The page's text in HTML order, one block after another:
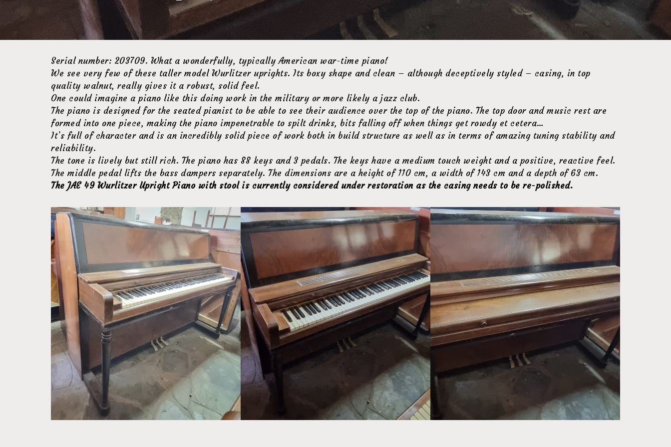
Serial number: 203709. What a wonderfully, typically American war-time piano!
We see very few of these taller model Wurlitzer uprights. Its boxy shape and clean – although deceptively styled – casing, in top
quality walnut, really gives it a robust, solid feel.
One could imagine a piano like this doing work in the military or more likely a jazz club.
The piano is designed for the seated pianist to be able to see their audience over the top of the piano. The top door and music rest are
formed into one piece, making the piano impenetrable to spilt drinks, bits falling off when things get rowdy et cetera…
It’s full of character and is an incredibly solid piece of work both in build structure as well as in terms of amazing tuning stability and
reliability.
The tone is lively but still rich. The piano has 88 keys and 3 pedals. The keys have a medium touch weight and a positive, reactive feel.
The middle pedal lifts the bass dampers separately. The dimensions are a height of 110 cm, a width of 143 cm and a depth of 63 cm.
The JAE 49 Wurlitzer Upright Piano with stool is currently considered under restoration as the casing needs to be re-polished.